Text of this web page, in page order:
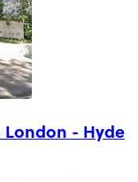
London - Hyde